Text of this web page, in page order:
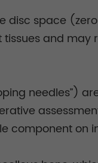
disc space
and
needles”)
component on